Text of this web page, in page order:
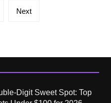
Next
Digit Sweet Spot: Top